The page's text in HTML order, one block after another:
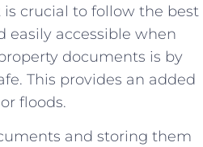
crucial​ to follow the best
easily accessible when
documents is by
This provides an added
floods.
and storing ‍them